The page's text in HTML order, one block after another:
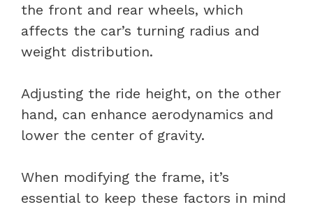
the front and rear wheels, which
affects the car’s turning radius and
weight distribution.
Adjusting the ride height, on the other
hand, can enhance aerodynamics and
lower the center of gravity.
When modifying the frame, it’s
essential to keep these factors in mind